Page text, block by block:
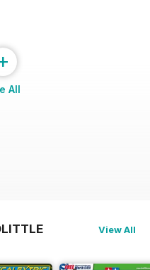
All
View All